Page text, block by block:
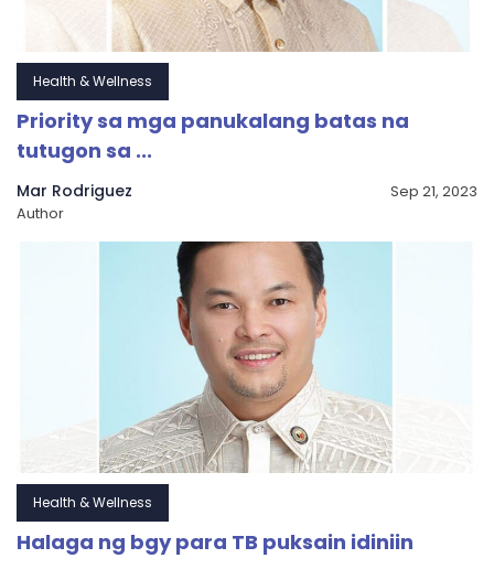
Health & Wellness
Priority sa mga panukalang batas na
tutugon sa ...
Mar Rodriguez
Author
Sep 21, 2023
Health & Wellness
Halaga ng bgy para TB puksain idiniin